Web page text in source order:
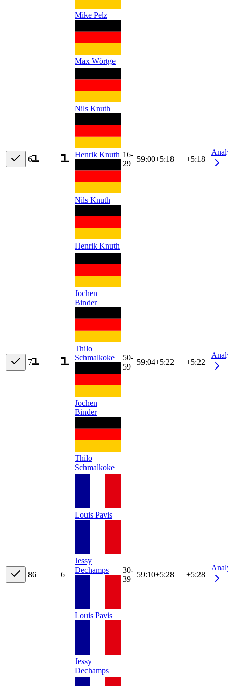
Mike Pelz
Max Wörtge
6
Nils Knuth
Henrik Knuth
Nils Knuth
Henrik Knuth
16-
29
59:00+5:18 +5:18
7
Jochen
Binder
Thilo
Schmalkoke
Jochen
Binder
Thilo
Schmalkoke
50-
59
59:04+5:22 +5:22
86 6
Louis Pavis
Jessy
Dechamps
Louis Pavis
Jessy
Dechamps
30-
39
59:10+5:28 +5:28